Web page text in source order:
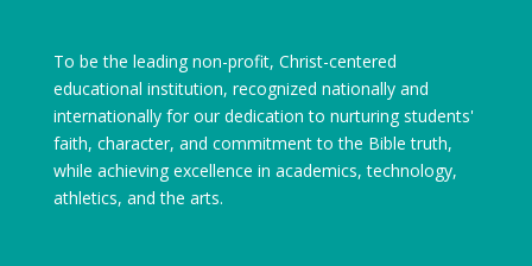
To be the leading non-profit, Christ-centered
educational institution, recognized nationally and
internationally for our dedication to nurturing students'
faith, character, and commitment to the Bible truth,
while achieving excellence in academics, technology,
athletics, and the arts.